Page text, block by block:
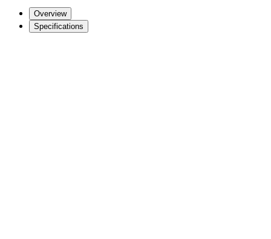
Overview
Specifications